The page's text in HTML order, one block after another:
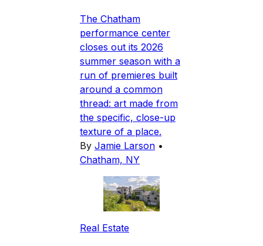
The Chatham
performance center
closes out its 2026
summer season with a
run of premieres built
around a common
thread: art made from
the specific, close-up
texture of a place.
By Jamie Larson •
Chatham, NY
Real Estate